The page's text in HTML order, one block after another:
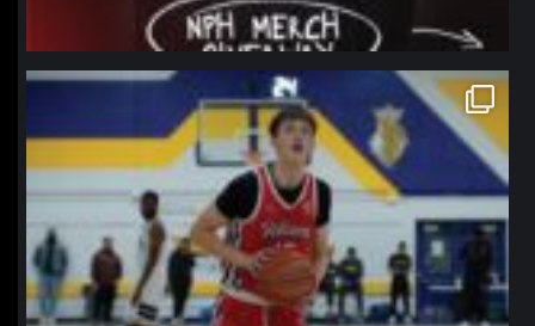
northpolehoops
Jan 11